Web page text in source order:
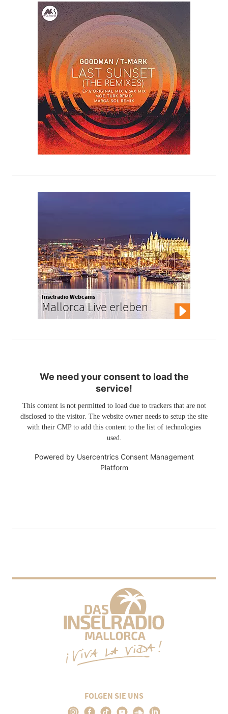
Inselradio Webcams
Mallorca Live erleben
We need your consent to load the
service!
This content is not permitted to load due to trackers that are not
disclosed to the visitor. The website owner needs to setup the site
with their CMP to add this content to the list of technologies
used.
Powered by Usercentrics Consent Management
Platform
FOLGEN SIE UNS